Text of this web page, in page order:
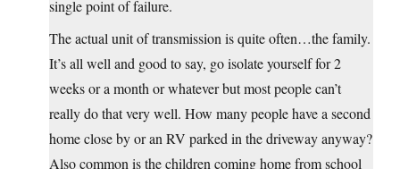
single point of failure.
The actual unit of transmission is quite often…the family.
It’s all well and good to say, go isolate yourself for 2
weeks or a month or whatever but most people can’t
really do that very well. How many people have a second
home close by or an RV parked in the driveway anyway?
Also common is the children coming home from school